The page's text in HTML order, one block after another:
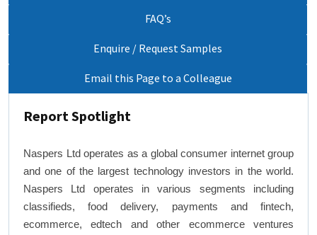
FAQ’s
Enquire / Request Samples
Email this Page to a Colleague
Report Spotlight
Naspers Ltd operates as a global consumer internet group
and one of the largest technology investors in the world.
Naspers Ltd operates in various segments including
classifieds, food delivery, payments and fintech,
ecommerce, edtech and other ecommerce ventures